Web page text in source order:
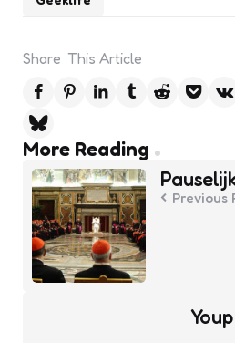
Share This Article
More Reading
Post
navigation
Previous